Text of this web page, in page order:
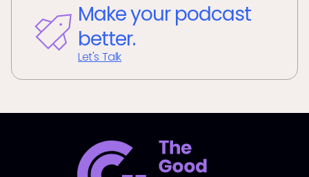
Make your podcast
better.
Let's Talk